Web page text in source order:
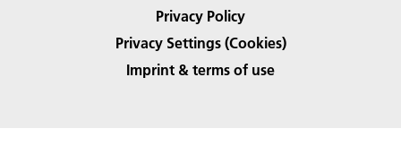
Privacy Policy
Privacy Settings (Cookies)
Imprint & terms of use